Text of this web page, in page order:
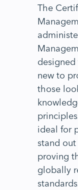
The
new to
those
ideal for
stand
proving
globally